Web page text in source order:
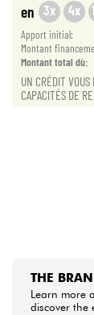
HiFi
Bundle
en 3x 4x
Apport initial:
Montant
Montant total dù:
UN CRÉDIT
CAPACITÉS DE
THE
Learn more
discover the